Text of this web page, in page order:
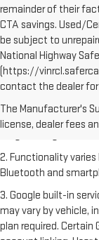
remainder of their
CTA savings. Used/
be subject to
National Highway
(https://
contact the dealer
The Manufacturer's
license, dealer fees
1. The
freight charge, tax,
Dealer sets final
2. Functionality
Bluetooth and
3. Google built-in
may vary by vehicle,
plan required.